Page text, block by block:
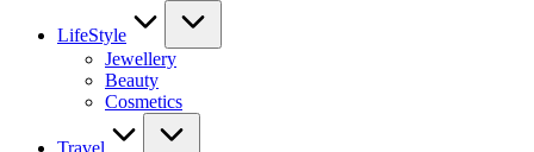
LifeStyle
Jewellery
Beauty
Cosmetics
Travel